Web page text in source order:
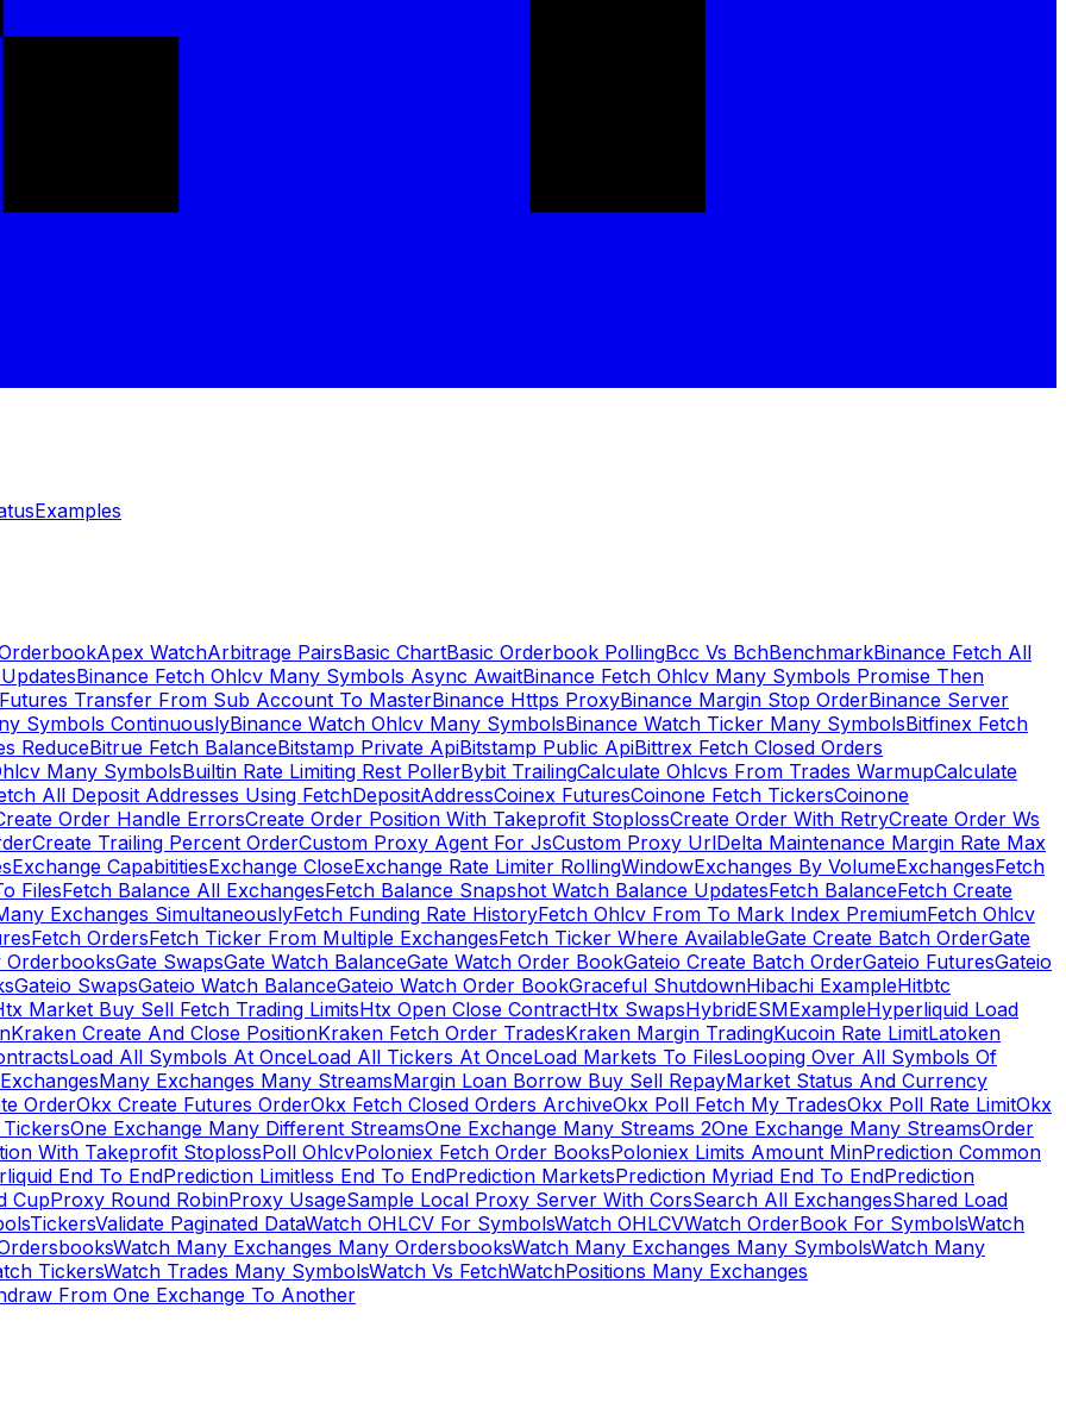
Examples
Apex WatchArbitrage PairsBasic ChartBasic Orderbook PollingBcc Vs BchBenchmarkBinance Fetch All
Binance Fetch Ohlcv Many Symbols Async AwaitBinance Fetch Ohlcv Many Symbols Promise Then
Transfer From Sub Account To MasterBinance Https ProxyBinance Margin Stop OrderBinance Server
Symbols ContinuouslyBinance Watch Ohlcv Many SymbolsBinance Watch Ticker Many SymbolsBitfinex Fetch
ReduceBitrue Fetch BalanceBitstamp Private ApiBitstamp Public ApiBittrex Fetch Closed Orders
Many SymbolsBuiltin Rate Limiting Rest PollerBybit TrailingCalculate Ohlcvs From Trades WarmupCalculate
All Deposit Addresses Using FetchDepositAddressCoinex FuturesCoinone Fetch TickersCoinone
Order Handle ErrorsCreate Order Position With Takeprofit StoplossCreate Order With RetryCreate Order Ws
Create Trailing Percent OrderCustom Proxy Agent For JsCustom Proxy UrlDelta Maintenance Margin Rate Max
Exchange CapabititiesExchange CloseExchange Rate Limiter RollingWindowExchanges By VolumeExchangesFetch
FilesFetch Balance All ExchangesFetch Balance Snapshot Watch Balance UpdatesFetch BalanceFetch Create
Exchanges SimultaneouslyFetch Funding Rate HistoryFetch Ohlcv From To Mark Index PremiumFetch Ohlcv
Fetch OrdersFetch Ticker From Multiple ExchangesFetch Ticker Where AvailableGate Create Batch OrderGate
OrderbooksGate SwapsGate Watch BalanceGate Watch Order BookGateio Create Batch OrderGateio FuturesGateio
Gateio SwapsGateio Watch BalanceGateio Watch Order BookGraceful ShutdownHibachi ExampleHitbtc
Market Buy Sell Fetch Trading LimitsHtx Open Close ContractHtx SwapsHybridESMExampleHyperliquid Load
Kraken Create And Close PositionKraken Fetch Order TradesKraken Margin TradingKucoin Rate LimitLatoken
Load All Symbols At OnceLoad All Tickers At OnceLoad Markets To FilesLooping Over All Symbols Of
Many Exchanges Many StreamsMargin Loan Borrow Buy Sell RepayMarket Status And Currency
OrderOkx Create Futures OrderOkx Fetch Closed Orders ArchiveOkx Poll Fetch My TradesOkx Poll Rate LimitOkx
One Exchange Many Different StreamsOne Exchange Many Streams 2One Exchange Many StreamsOrder
With Takeprofit StoplossPoll OhlcvPoloniex Fetch Order BooksPoloniex Limits Amount MinPrediction Common
End To EndPrediction Limitless End To EndPrediction MarketsPrediction Myriad End To EndPrediction
CupProxy Round RobinProxy UsageSample Local Proxy Server With CorsSearch All ExchangesShared Load
TickersValidate Paginated DataWatch OHLCV For SymbolsWatch OHLCVWatch OrderBook For SymbolsWatch
Watch Many Exchanges Many OrdersbooksWatch Many Exchanges Many SymbolsWatch Many
TickersWatch Trades Many SymbolsWatch Vs FetchWatchPositions Many Exchanges
From One Exchange To Another